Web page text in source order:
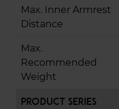
Max. Inner Armrest
Distance
Max.
Recommended
Weight
Product Series